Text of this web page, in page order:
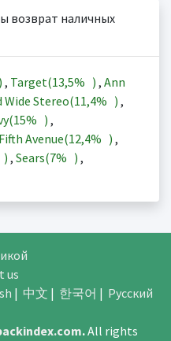
возврат наличных
) , Target(13,5% ) , Ann
Wide Stereo(11,4% ) ,
15% ) ,
Avenue(12,4% ) ,
) , Sears(7% ) ,
us
| 中文 | 한국어 | Русский
.All rights